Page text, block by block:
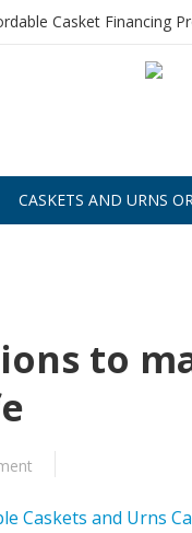
Casket Financing
CASKETS AND URNS
to